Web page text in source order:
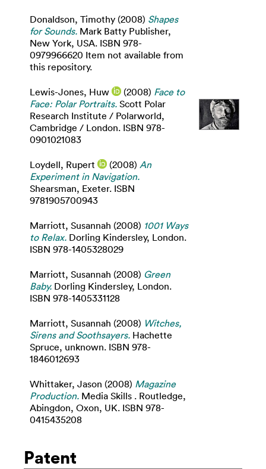
Donaldson, Timothy (2008) Shapes
for Sounds. Mark Batty Publisher,
New York, USA. ISBN 978-
0979966620 Item not available from
this repository.
Lewis-Jones, Huw (2008) Face to
Face: Polar Portraits. Scott Polar
Research Institute / Polarworld,
Cambridge / London. ISBN 978-
0901021083
Loydell, Rupert (2008) An
Experiment in Navigation.
Shearsman, Exeter. ISBN
9781905700943
Marriott, Susannah (2008) 1001 Ways
to Relax. Dorling Kindersley, London.
ISBN 978-1405328029
Marriott, Susannah (2008) Green
Baby. Dorling Kindersley, London.
ISBN 978-1405331128
Marriott, Susannah (2008) Witches,
Sirens and Soothsayers. Hachette
Spruce, unknown. ISBN 978-
1846012693
Whittaker, Jason (2008) Magazine
Production. Media Skills . Routledge,
Abingdon, Oxon, UK. ISBN 978-
0415435208
Patent